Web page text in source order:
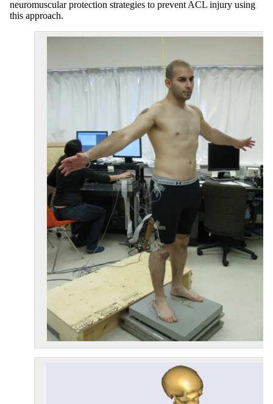
neuromuscular protection strategies to prevent ACL injury using
this approach.